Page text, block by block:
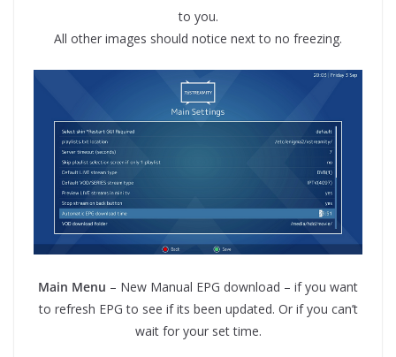
to you.
All other images should notice next to no freezing.
Main Menu – New Manual EPG download – if you want
to refresh EPG to see if its been updated. Or if you can’t
wait for your set time.